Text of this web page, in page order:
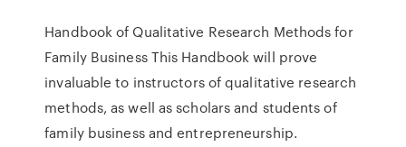
Handbook of Qualitative Research Methods for
Family Business This Handbook will prove
invaluable to instructors of qualitative research
methods, as well as scholars and students of
family business and entrepreneurship.